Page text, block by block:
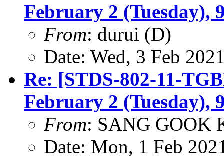
February 2 (Tuesday),
From: durui (D)
Date: Wed, 3 Feb
Re: [STDS-802-11-
February 2 (Tuesday),
From: SANG GOOK
Date: Mon, 1 Feb